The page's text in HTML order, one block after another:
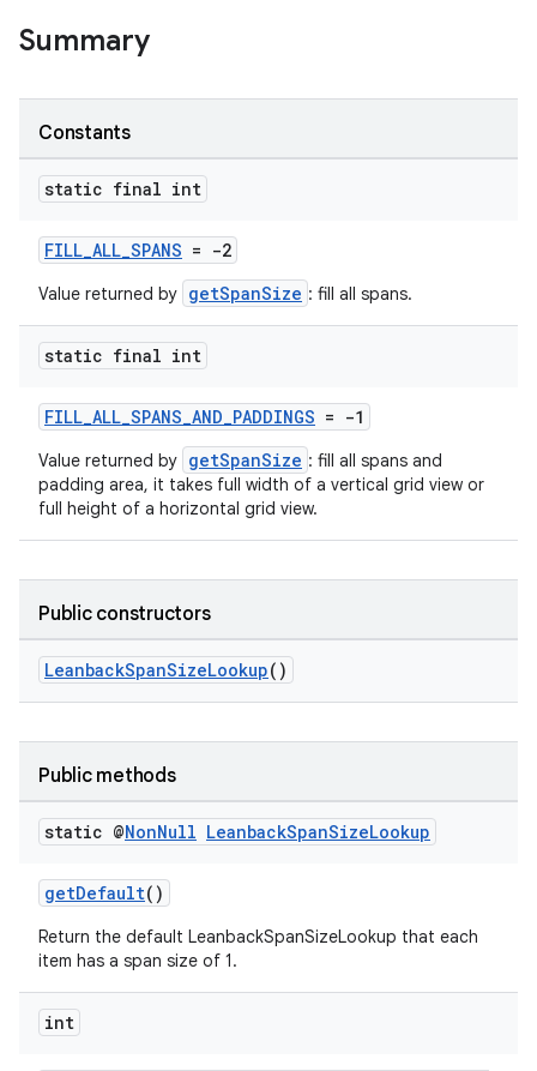
Summary
Constants
static final int
FILL_ALL_SPANS = -2
Value returned by getSpanSize : fill all spans.
static final int
FILL_ALL_SPANS_AND_PADDINGS = -1
Value returned by getSpanSize : fill all spans and
padding area, it takes full width of a vertical grid view or
full height of a horizontal grid view.
Public constructors
LeanbackSpanSizeLookup()
Public methods
static @NonNull LeanbackSpanSizeLookup
getDefault()
Return the default LeanbackSpanSizeLookup that each
item has a span size of 1.
int